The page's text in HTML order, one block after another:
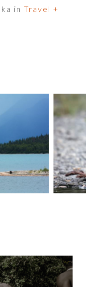
inTravel +